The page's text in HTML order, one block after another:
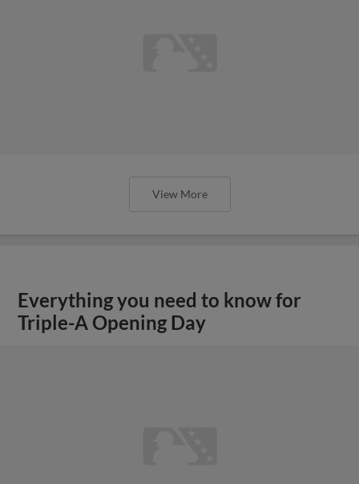
View More
Everything you need to know for
Triple-A Opening Day